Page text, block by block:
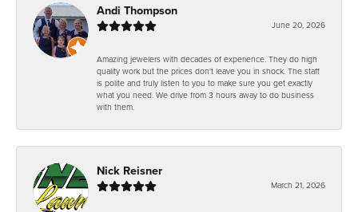
Andi Thompson
June 20, 2026
Amazing jewelers with decades of experience. They do high
quality work but the prices don't leave you in shock. The staff
is polite and truly listen to you to make sure you get exactly
what you need. We drive from 3 hours away to do business
with them.
Nick Reisner
March 21, 2026